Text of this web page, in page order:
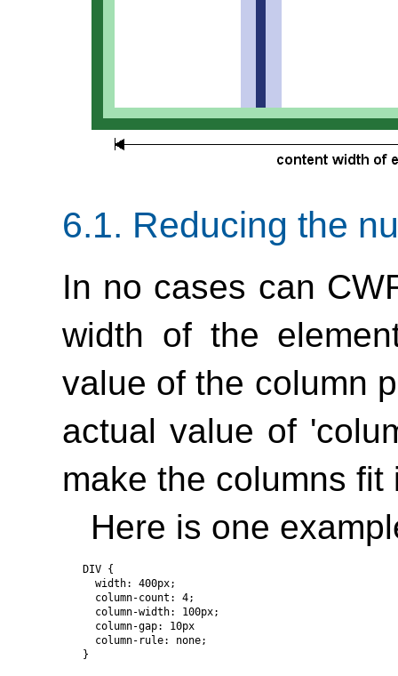
6.1. Reducing the
In no cases can
width of the
value of the column
actual value of
make the columns
Here is one
DIV {
  width: 400px;
  column-count: 4;
  column-width: 100px;
  column-gap: 10px
  column-rule: none;